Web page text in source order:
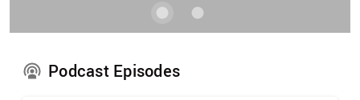
Podcast Episodes